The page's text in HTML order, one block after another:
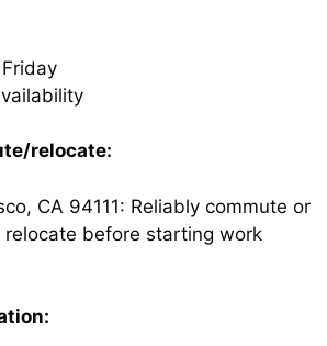
relocate:
CA 94111: Reliably commute or
relocate before starting work